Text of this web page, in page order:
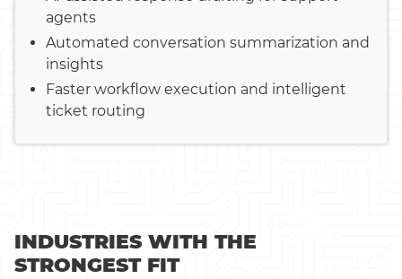
agents
Automated conversation summarization and
insights
Faster workflow execution and intelligent
ticket routing
INDUSTRIES WITH THE
STRONGEST FIT